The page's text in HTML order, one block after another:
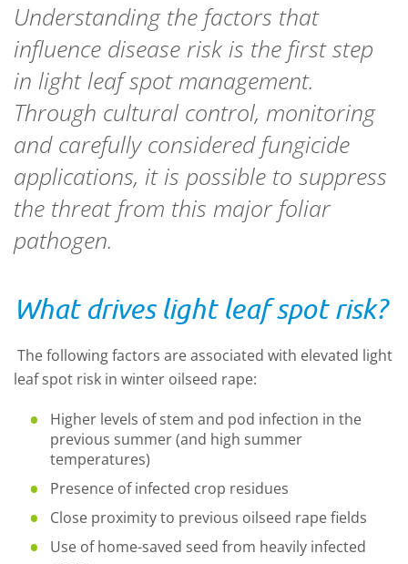
Understanding the factors that
influence disease risk is the first step
in light leaf spot management.
Through cultural control, monitoring
and carefully considered fungicide
applications, it is possible to suppress
the threat from this major foliar
pathogen.
What drives light leaf spot risk?
The following factors are associated with elevated light
leaf spot risk in winter oilseed rape:
Higher levels of stem and pod infection in the
previous summer (and high summer
temperatures)
Presence of infected crop residues
Close proximity to previous oilseed rape fields
Use of home-saved seed from heavily infected